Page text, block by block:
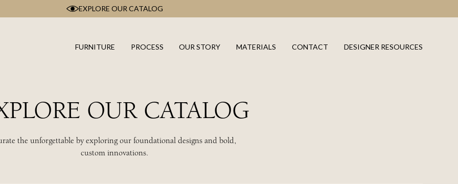
EXPLORE OUR CATALOG
FURNITURE PROCESS OUR STORY MATERIALS CONTACT DESIGNER RESOURCES
OUR CATALOG
the unforgettable by exploring our foundational designs and bold,
custom innovations.